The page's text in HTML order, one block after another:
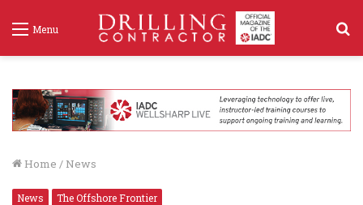
Menu
Home / News
News The Offshore Frontier